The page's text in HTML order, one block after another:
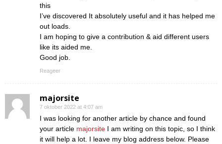
this
I’ve discovered It absolutely useful and it has helped me
out loads.
I am hoping to give a contribution & aid different users
like its aided me.
Good job.
Reageer
majorsite
7 oktober 2022 at 4:07 am
I was looking for another article by chance and found
your article majorsite I am writing on this topic, so I think
it will help a lot. I leave my blog address below. Please